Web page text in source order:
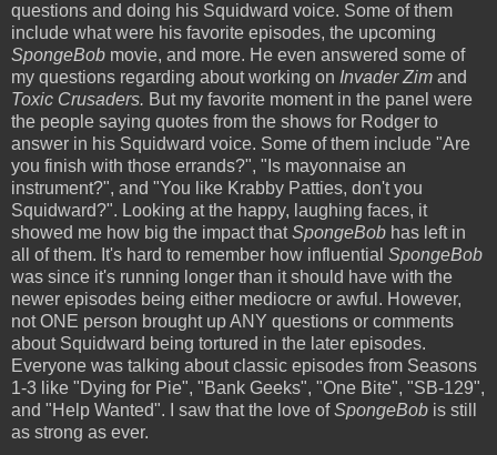
questions and doing his Squidward voice. Some of them
include what were his favorite episodes, the upcoming
SpongeBob movie, and more. He even answered some of
my questions regarding about working on Invader Zim and
Toxic Crusaders. But my favorite moment in the panel were
the people saying quotes from the shows for Rodger to
answer in his Squidward voice. Some of them include "Are
you finish with those errands?", "Is mayonnaise an
instrument?", and "You like Krabby Patties, don't you
Squidward?". Looking at the happy, laughing faces, it
showed me how big the impact thatSpongeBob has left in
all of them. It's hard to remember how influential SpongeBob
was since it's running longer than it should have with the
newer episodes being either mediocre or awful. However,
not ONE person brought up ANY questions or comments
about Squidward being tortured in the later episodes.
Everyone was talking about classic episodes from Seasons
1-3 like "Dying for Pie", "Bank Geeks", "One Bite", "SB-129",
and "Help Wanted". I saw that the love ofSpongeBob is still
as strong as ever.